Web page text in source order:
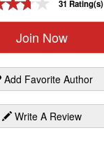
31 Rating(s)
Join Now
Add Favorite Author
Write A Review